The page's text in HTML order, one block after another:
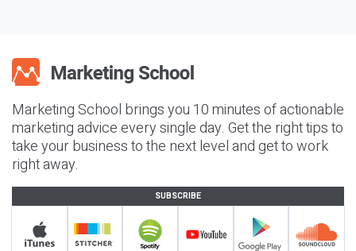
Marketing School brings you 10 minutes of actionable
marketing advice every single day. Get the right tips to
take your business to the next level and get to work
right away.
SUBSCRIBE